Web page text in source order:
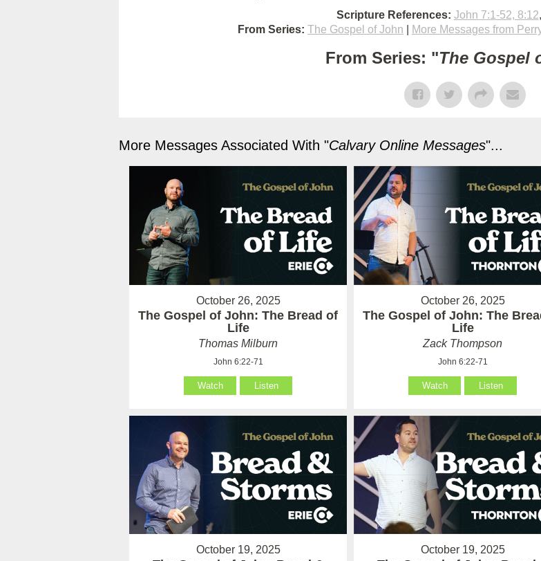
Scripture References: John 7:1-52, 8:12,
From Series: The Gospel of John More Messages from
From Series: "The Gospel
More Messages Associated With "Calvary Online Messages"...
October 26, 2025
The Gospel of John: The Bread of
Life
Thomas Milburn
John 6:22-71
Watch Listen
October 26, 2025
The Gospel of John: The
Life
Zack Thompson
John 6:22-71
Watch Listen
October 19, 2025 October 19, 2025